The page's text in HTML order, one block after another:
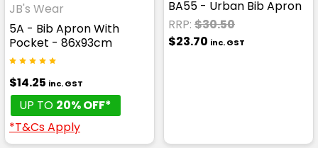
JB's Wear
5A - Bib Apron With
Pocket - 86x93cm
$14.25 inc. GST
UP TO 20% OFF*
*T&Cs Apply
BA55 - Urban Bib Apron
RRP: $30.50
$23.70 inc. GST